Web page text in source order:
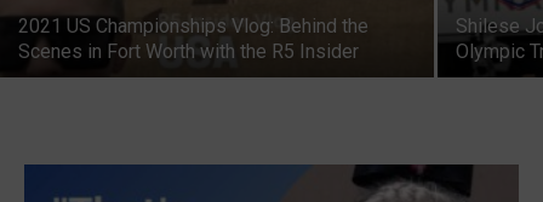
2021 US Championships Vlog: Behind the
Scenes in Fort Worth with the R5 Insider
Shilese
Olympic